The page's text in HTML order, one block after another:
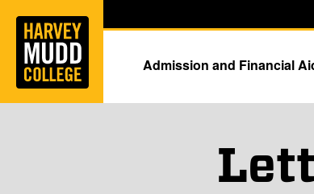
Skip to main content
Admission and Financial